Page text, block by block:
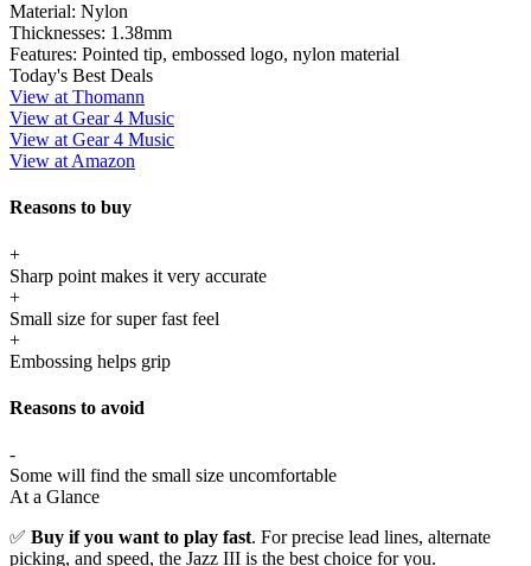
Material: Nylon
Thicknesses: 1.38mm
Features: Pointed tip, embossed logo, nylon material
Today's Best Deals
View at Thomann
View at Gear 4 Music
View at Gear 4 Music
View at Amazon
Reasons to buy
+
Sharp point makes it very accurate
+
Small size for super fast feel
+
Embossing helps grip
Reasons to avoid
-
Some will find the small size uncomfortable
At a Glance
✅ Buy if you want to play fast. For precise lead lines, alternate
picking, and speed, the Jazz III is the best choice for you.